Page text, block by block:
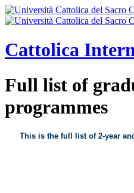
Cattolica
Full list of
programmes
This is the full list of 2-year